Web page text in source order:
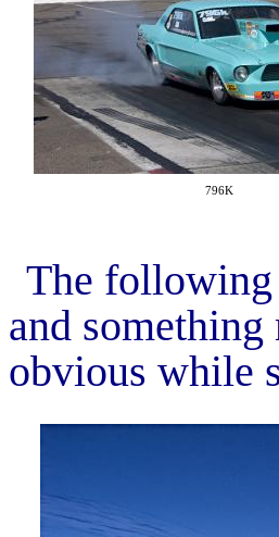
796K
The following
and
obvious while